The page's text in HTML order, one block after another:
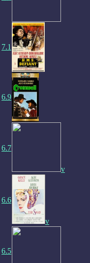
7.1
6.9
6.7
v
6.6
v
6.5